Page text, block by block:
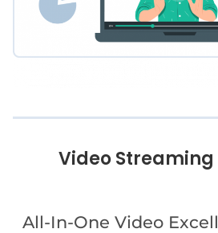
Video
All-In-One Video